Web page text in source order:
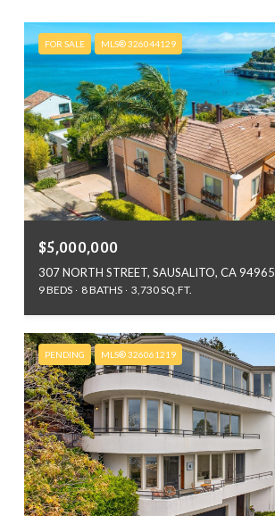
FOR SALE MLS® 326044129
$5,000,000
307 NORTH STREET, SAUSALITO, CA 94965
9 BEDS 8 BATHS 3,730 SQ.FT.
PENDING MLS® 326061219